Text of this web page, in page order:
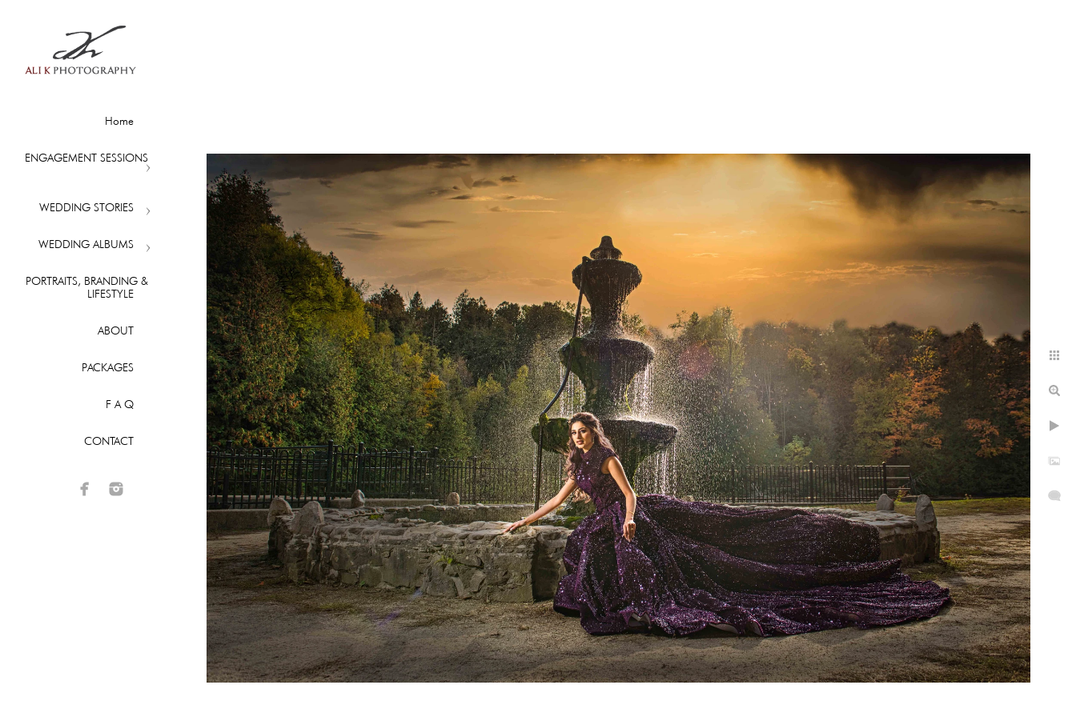
Home
ENGAGEMENT SESSIONS
WEDDING STORIES
WEDDING ALBUMS
PORTRAITS, BRANDING &
LIFESTYLE
ABOUT
PACKAGES
F A Q
CONTACT